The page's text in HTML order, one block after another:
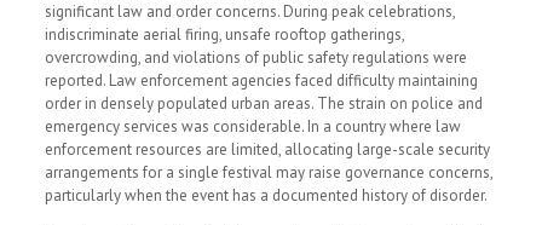
significant law and order concerns. During peak celebrations,
indiscriminate aerial firing, unsafe rooftop gatherings,
overcrowding, and violations of public safety regulations were
reported. Law enforcement agencies faced difficulty maintaining
order in densely populated urban areas. The strain on police and
emergency services was considerable. In a country where law
enforcement resources are limited, allocating large-scale security
arrangements for a single festival may raise governance concerns,
particularly when the event has a documented history of disorder.